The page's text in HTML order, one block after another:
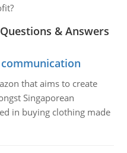
& Answers
that aims to create
Singaporean
in buying clothing made